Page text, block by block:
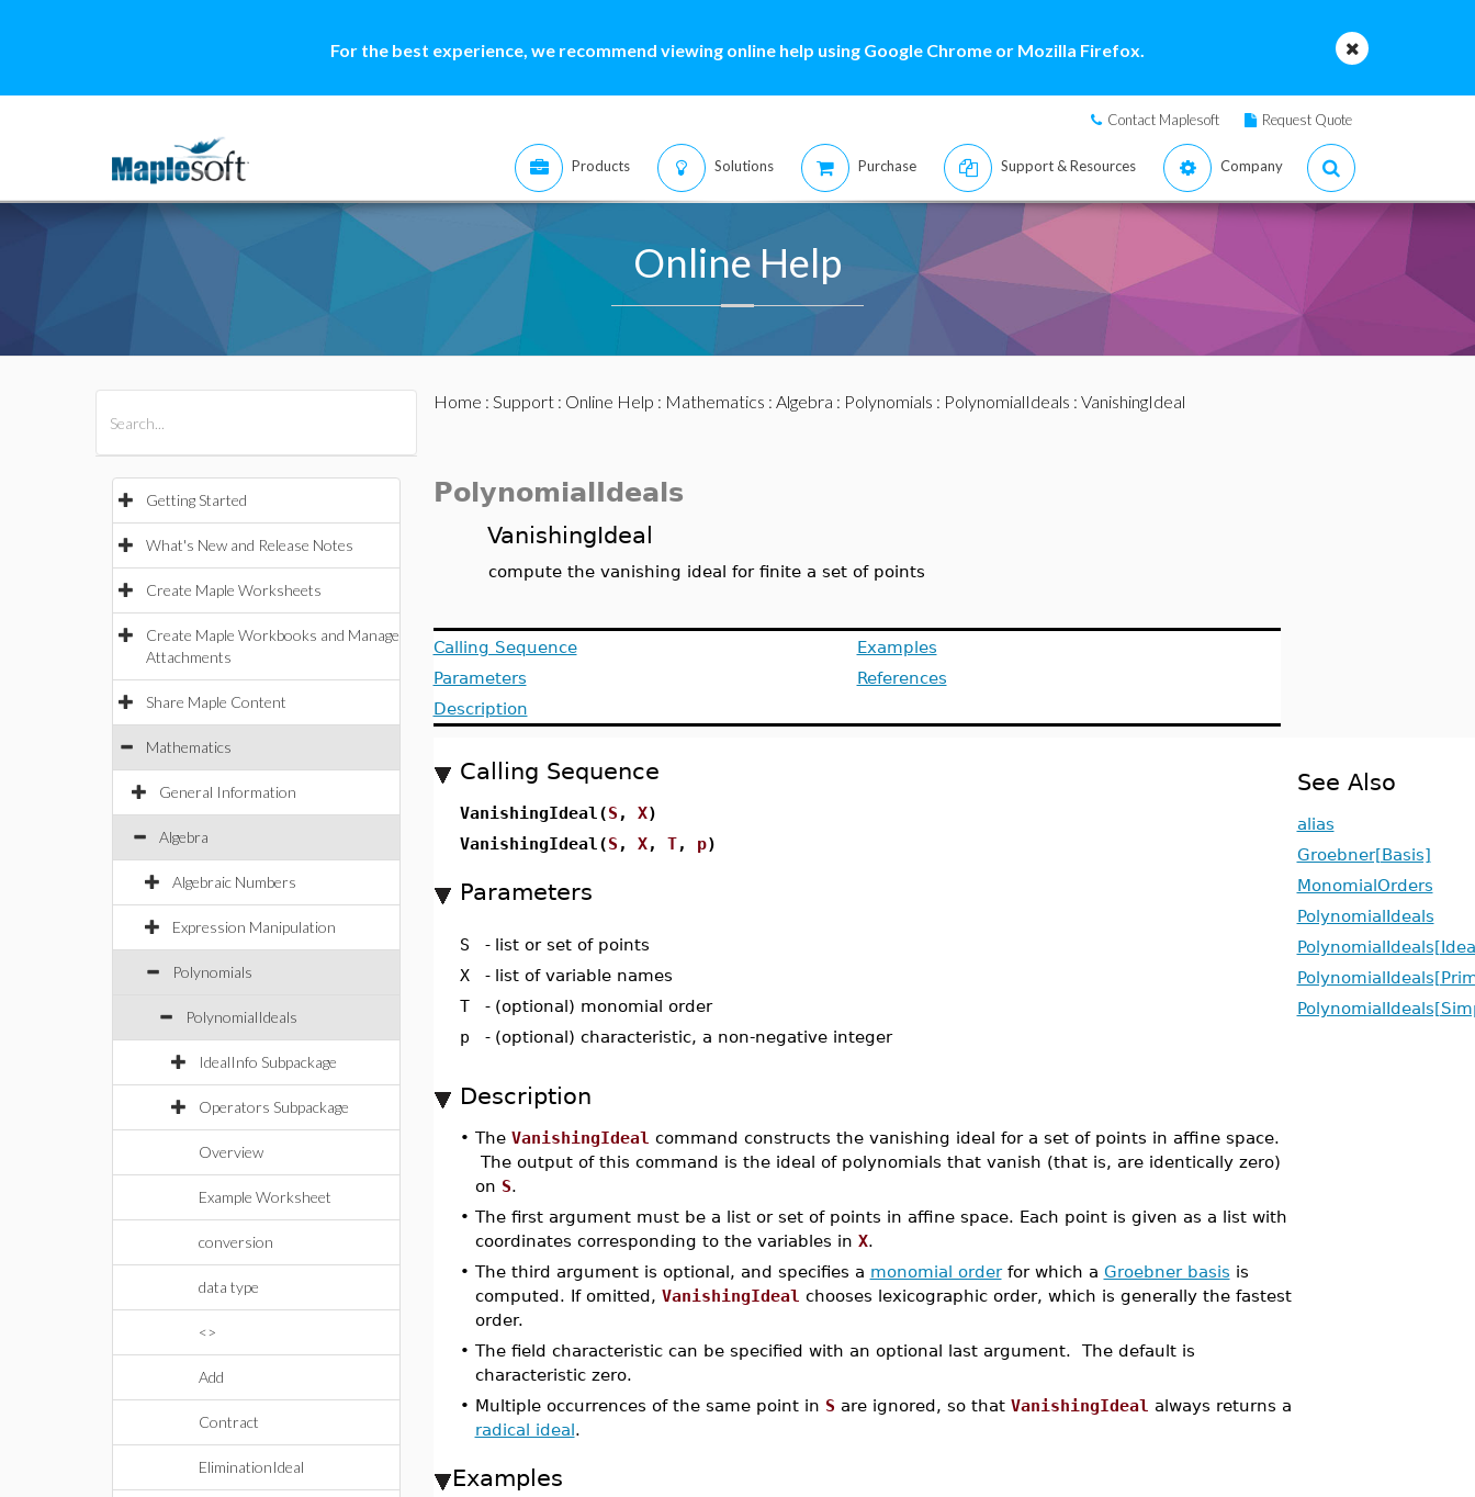
For the best experience, we recommend viewing online help using Google Chrome or Mozilla Firefox.
Contact Maplesoft Request Quote
Products Solutions Purchase Support & Resources Company
Online Help
Getting Started
What's New and Release Notes
Create Maple Worksheets
Create Maple Workbooks and Manage
Attachments
Share Maple Content
Mathematics
General Information
Algebra
Algebraic Numbers
Expression Manipulation
Polynomials
PolynomialIdeals
IdealInfo Subpackage
Operators Subpackage
Overview
Example Worksheet
conversion
data type
<>
Add
Contract
EliminationIdeal
Home : Support: Online Help : Mathematics : Algebra : Polynomials : PolynomialIdeals : VanishingIdeal
PolynomialIdeals
VanishingIdeal
compute the vanishing ideal for finite a set of points
Calling Sequence
Parameters
Description
Examples
References
Calling Sequence
VanishingIdeal(S , X)
VanishingIdeal(S , X, T, p)
Parameters
S - list or set of points
X
- list of variable names
T
- (optional) monomial order
p
- (optional) characteristic, a non-negative integer
Description
• The VanishingIdeal command constructs the vanishing ideal for a set of points in affine space.
The output of this command is the ideal of polynomials that vanish (that is, are identically zero)
on S.
• The first argument must be a list or set of points in affine space. Each point is given as a list with
coordinates corresponding to the variables in X.
• The third argument is optional, and specifies a monomial orderfor which a Groebner basis is
computed. If omitted, VanishingIdeal chooses lexicographic order, which is generally the fastest
order.
• The field characteristic can be specified with an optional last argument. The default is
characteristic zero.
• Multiple occurrences of the same point in S are ignored, so that VanishingIdeal always returns a
radical ideal.
Examples
See Also
alias
Groebner[Basis]
MonomialOrders
PolynomialIdeals